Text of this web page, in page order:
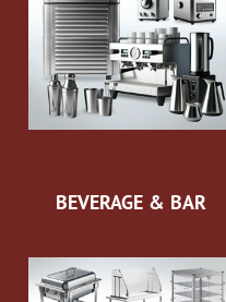
BEVERAGE & BAR